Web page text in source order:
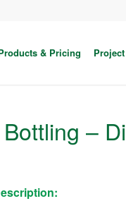
& Pricing
–